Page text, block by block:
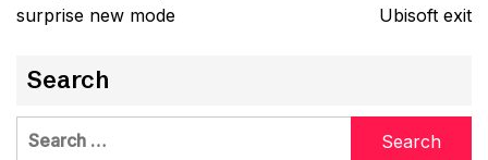
surprise new mode
Ubisoft exit
Search
Search